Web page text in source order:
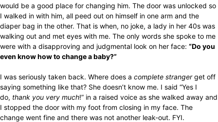
would be a good place for changing him. The door was unlocked so
I walked in with him, all peed out on himself in one arm and the
diaper bag in the other. That is when, no joke, a lady in her 40s was
walking out and met eyes with me. The only words she spoke to me
were with a disapproving and judgmental look on her face: “Do you
even know how to change a baby?”
I was seriously taken back. Where does a complete strangerget off
saying something like that? She doesn’t know me. I said “Yes I
do, thank you very much!” in a raised voice as she walked away and
I stopped the door with my foot from closing in my face. The
change went fine and there was not another leak-out. FYI.